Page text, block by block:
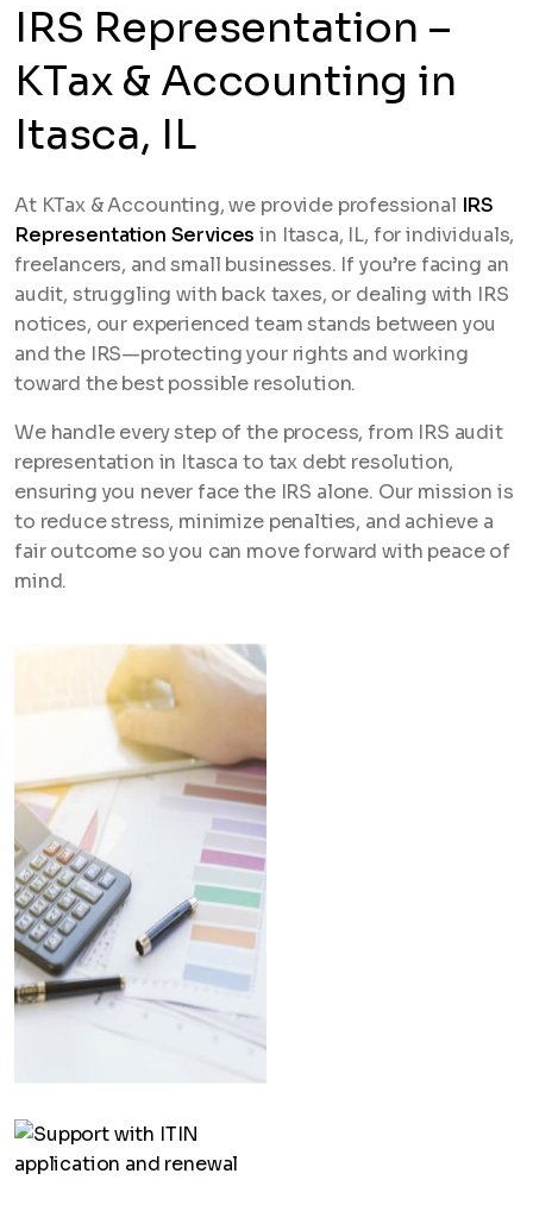
IRS Representation –
KTax & Accounting in
Itasca, IL
At KTax & Accounting, we provide professional IRS
Representation Services in Itasca, IL, for individuals,
freelancers, and small businesses. If you’re facing an
audit, struggling with back taxes, or dealing with IRS
notices, our experienced team stands between you
and the IRS—protecting your rights and working
toward the best possible resolution.
We handle every step of the process, from IRS audit
representation in Itasca to tax debt resolution,
ensuring you never face the IRS alone. Our mission is
to reduce stress, minimize penalties, and achieve a
fair outcome so you can move forward with peace of
mind.